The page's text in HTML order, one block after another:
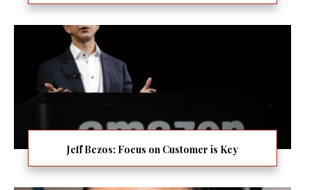
Jeff Bezos: Focus on Customer is Key